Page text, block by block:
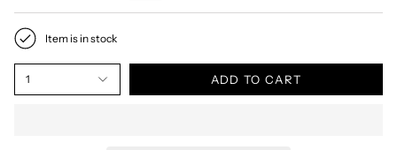
Item is in stock
1 ADD TO CART